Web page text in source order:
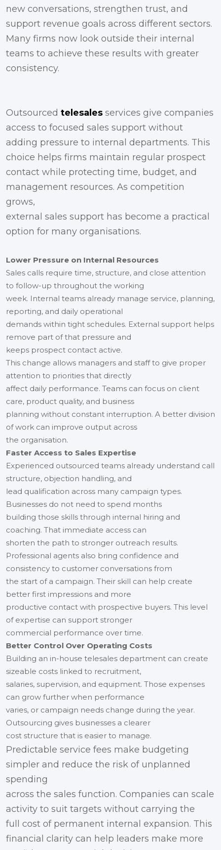
new conversations, strengthen trust, and
support revenue goals across different sectors.
Many firms now look outside their internal
teams to achieve these results with greater
consistency.
Outsourced telesales services give companies
access to focused sales support without
adding pressure to internal departments. This
choice helps firms maintain regular prospect
contact while protecting time, budget, and
management resources. As competition
grows,
external sales support has become a practical
option for many organisations.
Lower Pressure on Internal Resources
Sales calls require time, structure, and close attention
to follow-up throughout the working
week. Internal teams already manage service, planning,
reporting, and daily operational
demands within tight schedules. External support helps
remove part of that pressure and
keeps prospect contact active.
This change allows managers and staff to give proper
attention to priorities that directly
affect daily performance. Teams can focus on client
care, product quality, and business
planning without constant interruption. A better division
of work can improve output across
the organisation.
Faster Access to Sales Expertise
Experienced outsourced teams already understand call
structure, objection handling, and
lead qualification across many campaign types.
Businesses do not need to spend months
building those skills through internal hiring and
coaching. That immediate access can
shorten the path to stronger outreach results.
Professional agents also bring confidence and
consistency to customer conversations from
the start of a campaign. Their skill can help create
better first impressions and more
productive contact with prospective buyers. This level
of expertise can support stronger
commercial performance over time.
Better Control Over Operating Costs
Building an in-house telesales department can create
sizeable costs linked to recruitment,
salaries, supervision, and equipment. Those expenses
can grow further when performance
varies, or campaign needs change during the year.
Outsourcing gives businesses a clearer
cost structure that is easier to manage.
Predictable service fees make budgeting
simpler and reduce the risk of unplanned
spending
across the sales function. Companies can scale
activity to suit targets without carrying the
full cost of permanent internal expansion. This
financial clarity can help leaders make more